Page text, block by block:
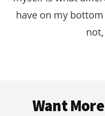
have on my
Want